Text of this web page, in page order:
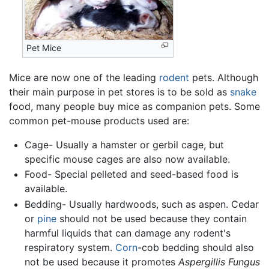
Pet Mice
Mice are now one of the leading rodent pets. Although
their main purpose in pet stores is to be sold as snake
food, many people buy mice as companion pets. Some
common pet-mouse products used are:
Cage- Usually a hamster or gerbil cage, but
specific mouse cages are also now available.
Food- Special pelleted and seed-based food is
available.
Bedding- Usually hardwoods, such as aspen. Cedar
or pineshould not be used because they contain
harmful liquids that can damage any rodent's
respiratory system. Corn-cob bedding should also
not be used because it promotes Aspergillis Fungus